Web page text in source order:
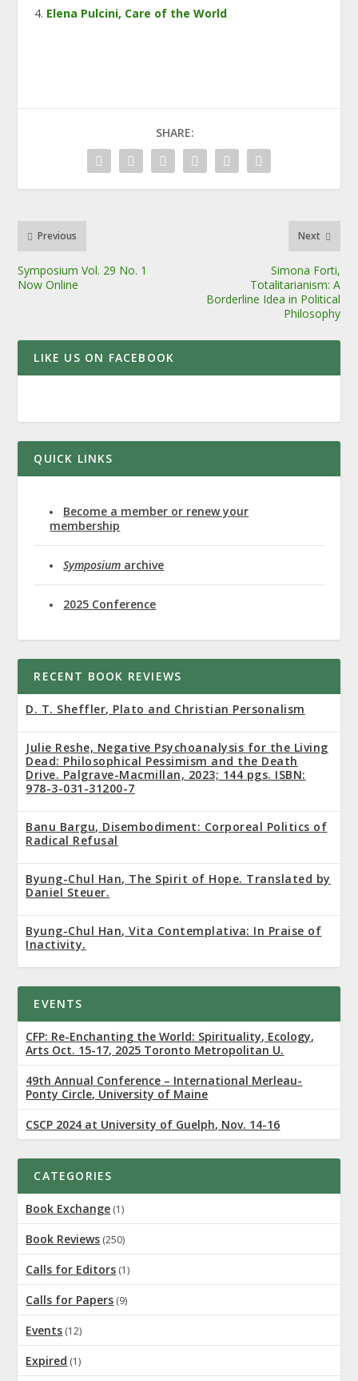
Elena Pulcini, Care of the World
SHARE:
Previous
Symposium Vol. 29 No. 1
Now Online
Next
Simona Forti,
Totalitarianism: A
Borderline Idea in Political
Philosophy
LIKE US ON FACEBOOK
QUICK LINKS
Become a member or renew your
membership
Symposium archive
2025 Conference
RECENT BOOK REVIEWS
D. T. Sheffler, Plato and Christian Personalism
Julie Reshe, Negative Psychoanalysis for the Living
Dead: Philosophical Pessimism and the Death
Drive. Palgrave-Macmillan, 2023; 144 pgs. ISBN:
978-3-031-31200-7
Banu Bargu, Disembodiment: Corporeal Politics of
Radical Refusal
Byung-Chul Han, The Spirit of Hope. Translated by
Daniel Steuer.
Byung-Chul Han, Vita Contemplativa: In Praise of
Inactivity.
EVENTS
CFP: Re-Enchanting the World: Spirituality, Ecology,
Arts Oct. 15-17, 2025 Toronto Metropolitan U.
49th Annual Conference – International Merleau-
Ponty Circle, University of Maine
CSCP 2024 at University of Guelph, Nov. 14-16
CATEGORIES
Book Exchange (1)
Book Reviews (250)
Calls for Editors (1)
Calls for Papers (9)
Events (12)
Expired (1)